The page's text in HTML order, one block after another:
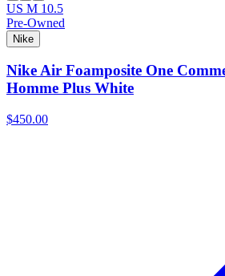
US M 10.5
Pre-Owned
Nike
Nike Air Foamposite One
Homme Plus White
$450.00